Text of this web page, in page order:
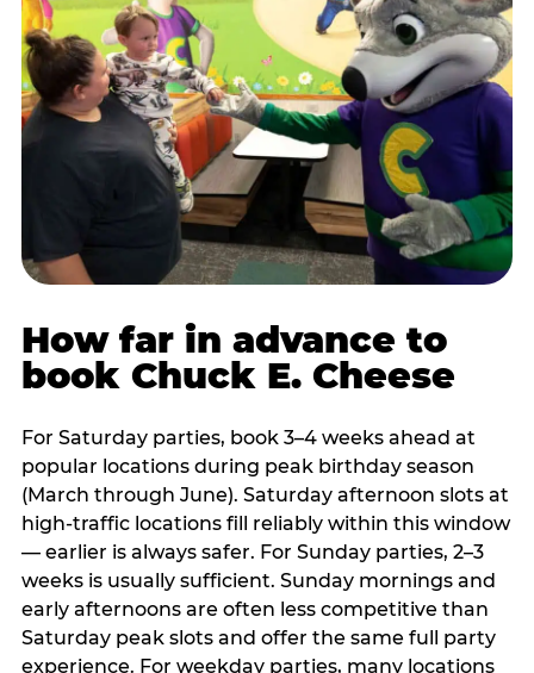
How far in advance to
book Chuck E. Cheese
For Saturday parties, book 3–4 weeks ahead at
popular locations during peak birthday season
(March through June). Saturday afternoon slots at
high-traffic locations fill reliably within this window
— earlier is always safer. For Sunday parties, 2–3
weeks is usually sufficient. Sunday mornings and
early afternoons are often less competitive than
Saturday peak slots and offer the same full party
experience. For weekday parties, many locations